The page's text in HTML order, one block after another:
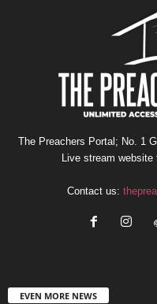
The Preachers Portal; No. 1
Live stream
Contact us:
EVEN MORE NEWS